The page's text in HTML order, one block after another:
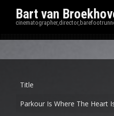
Bart van
Title
Parkour Is Where The Heart